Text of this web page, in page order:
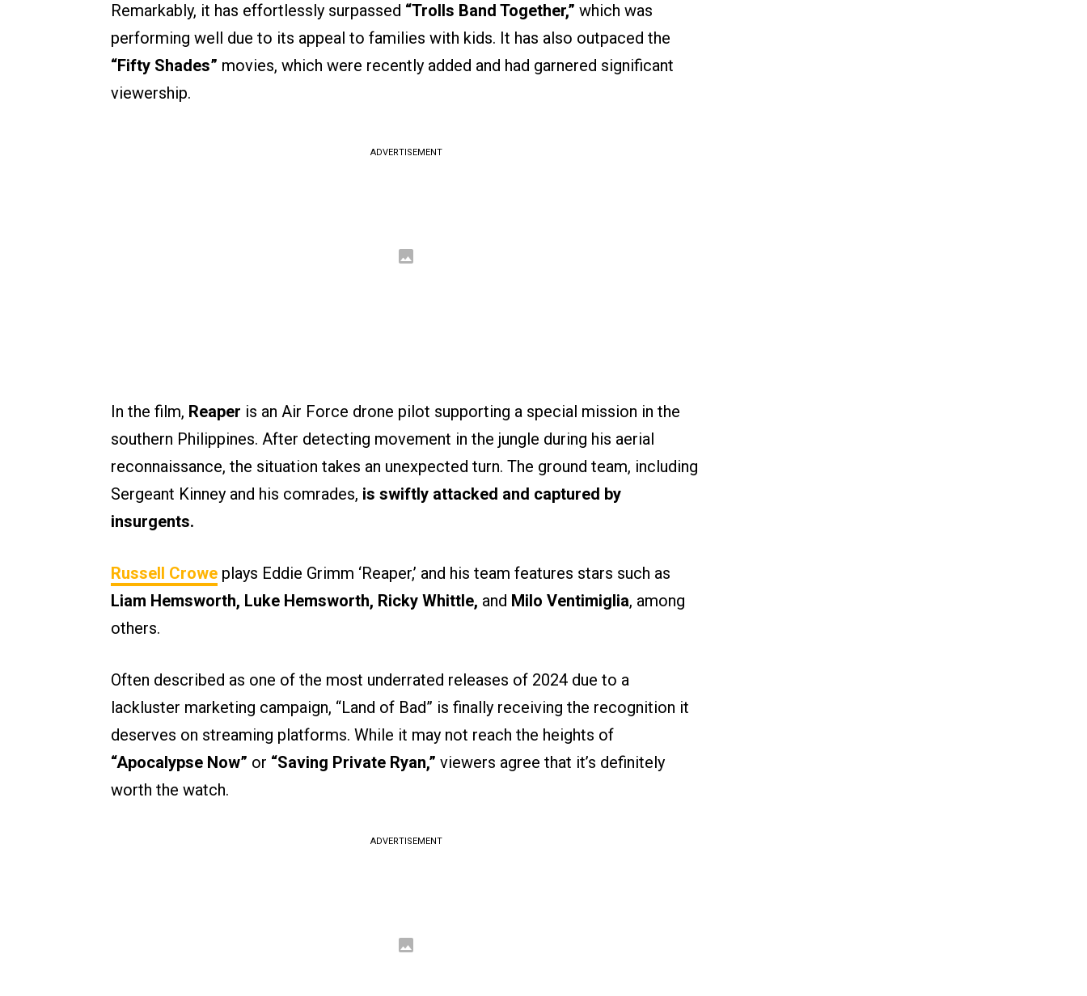
Remarkably, it has effortlessly surpassed “Trolls Band Together,” which was
performing well due to its appeal to families with kids. It has also outpaced the
“Fifty Shades” movies, which were recently added and had garnered significant
viewership.
ADVERTISEMENT
In the film, Reaper is an Air Force drone pilot supporting a special mission in the
southern Philippines. After detecting movement in the jungle during his aerial
reconnaissance, the situation takes an unexpected turn. The ground team, including
Sergeant Kinney and his comrades, is swiftly attacked and captured by
insurgents.
Russell Crowe plays Eddie Grimm ‘Reaper,’ and his team features stars such as
Liam Hemsworth, Luke Hemsworth, Ricky Whittle, and Milo Ventimiglia, among
others.
Often described as one of the most underrated releases of 2024 due to a
lackluster marketing campaign, “Land of Bad” is finally receiving the recognition it
deserves on streaming platforms. While it may not reach the heights of
“Apocalypse Now” or “Saving Private Ryan,” viewers agree that it’s definitely
worth the watch.
ADVERTISEMENT